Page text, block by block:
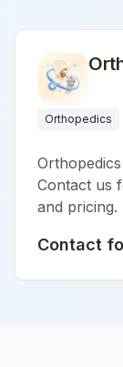
Orthopedics
Contact us
and pricing.
Contact